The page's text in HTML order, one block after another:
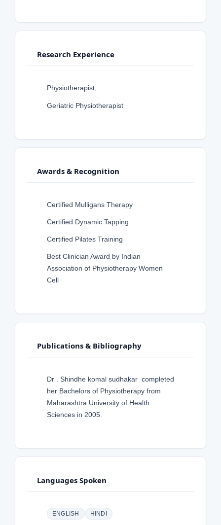
Research Experience
Physiotherapist,
Geriatric Physiotherapist
Awards & Recognition
Certified Mulligans Therapy
Certified Dynamic Tapping
Certified Pilates Training
Best Clinician Award by Indian
Association of Physiotherapy Women
Cell
Publications & Bibliography
Dr . Shindhe komal sudhakar completed
her Bachelors of Physiotherapy from
Maharashtra University of Health
Sciences in 2005.
Languages Spoken
ENGLISH HINDI